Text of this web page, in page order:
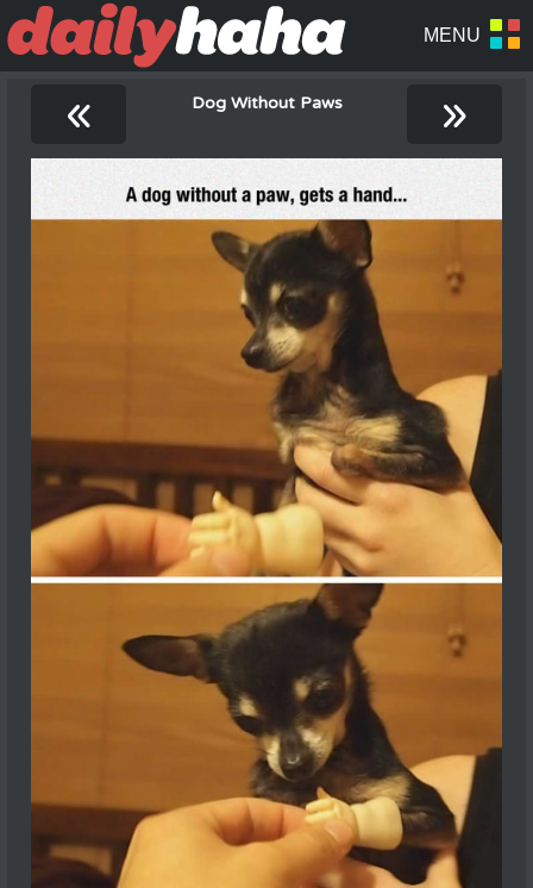
« Dog Without Paws »